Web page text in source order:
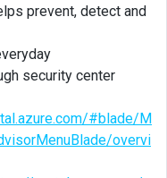
prevent, detect and
security center
#blade/M
overvi